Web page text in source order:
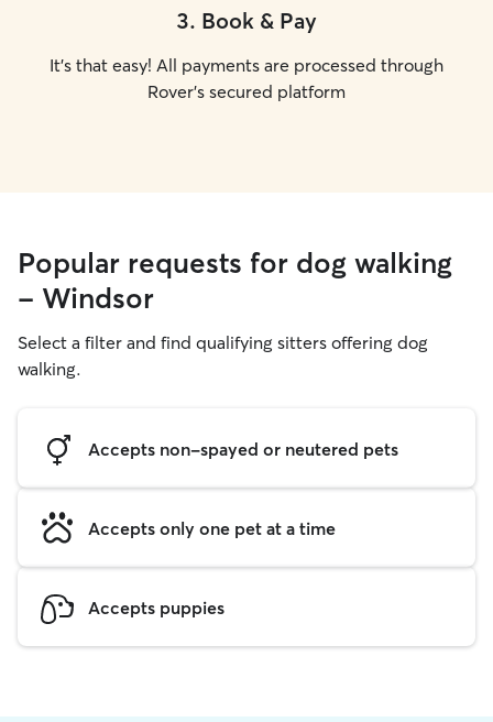
3. Book & Pay
It's that easy! All payments are processed through
Rover's secured platform
Popular requests for dog walking
- Windsor
Select a filter and find qualifying sitters offering dog
walking.
Accepts non-spayed or neutered pets
Accepts only one pet at a time
Accepts puppies